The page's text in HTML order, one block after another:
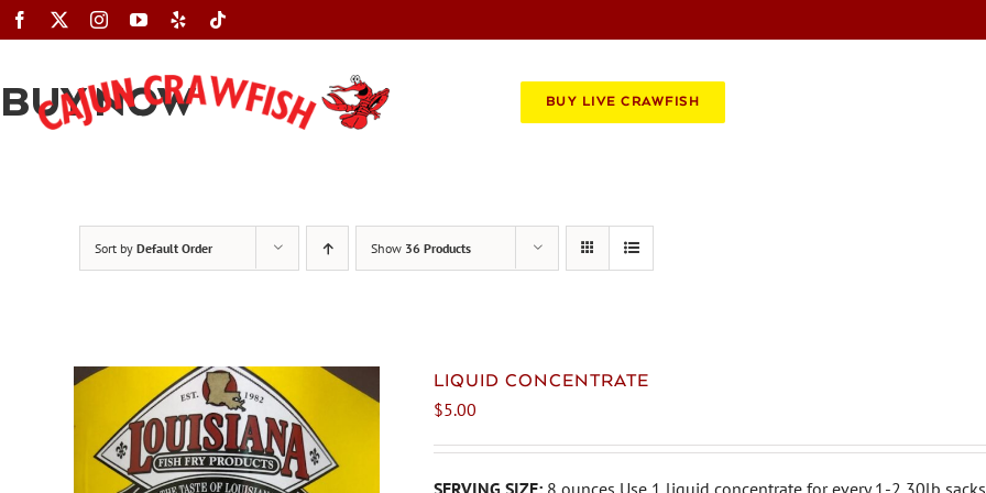
Skip
to
BUY LIVE CRAWFISH
BUY NOW
Sort by Default Order Show 36 Products
LIQUID CONCENTRATE
$5.00